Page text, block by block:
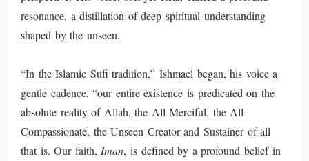
resonance, a distillation of deep spiritual understanding
shaped by the unseen.
“In the Islamic Sufi tradition,” Ishmael began, his voice a
gentle cadence, “our entire existence is predicated on the
absolute reality of Allah, the All-Merciful, the All-
Compassionate, the Unseen Creator and Sustainer of all
that is. Our faith, Iman, is defined by a profound belief in